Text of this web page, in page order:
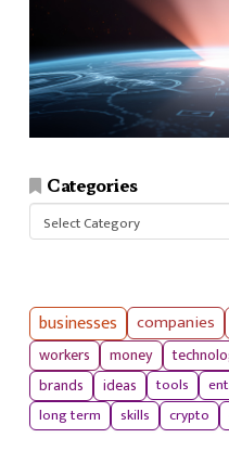
Categories
Categories
businesses companies
workers
money
brands
ideas tools
long term
skills crypto